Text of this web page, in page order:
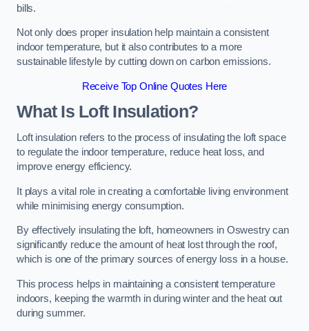
bills.
Not only does proper insulation help maintain a consistent
indoor temperature, but it also contributes to a more
sustainable lifestyle by cutting down on carbon emissions.
Receive Top Online Quotes Here
What Is Loft Insulation?
Loft insulation refers to the process of insulating the loft space
to regulate the indoor temperature, reduce heat loss, and
improve energy efficiency.
It plays a vital role in creating a comfortable living environment
while minimising energy consumption.
By effectively insulating the loft, homeowners in Oswestry can
significantly reduce the amount of heat lost through the roof,
which is one of the primary sources of energy loss in a house.
This process helps in maintaining a consistent temperature
indoors, keeping the warmth in during winter and the heat out
during summer.